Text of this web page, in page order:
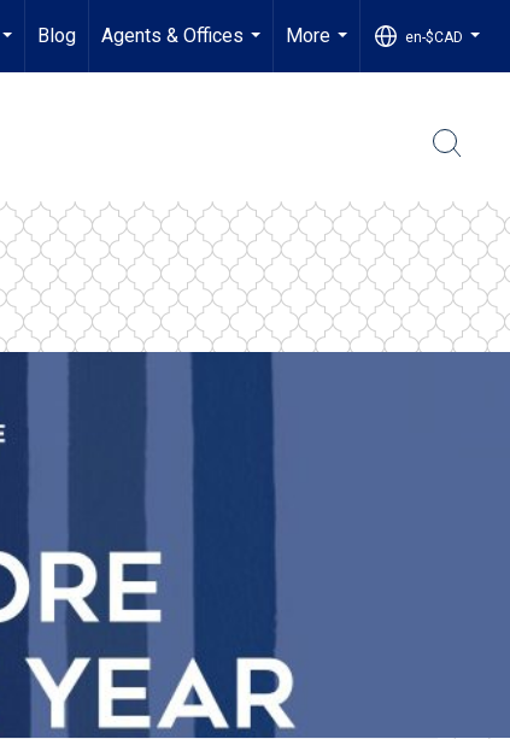
...
Blog
Agents & Offices
...
More
...
en-$CAD
...